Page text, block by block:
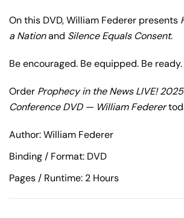
On this DVD, William Federer presents
a Nationand Silence Equals Consent.
Be encouraged. Be equipped. Be ready.
Order Prophecy in the News LIVE!
Conference DVD — William Federer
Author: William Federer
Binding / Format: DVD
Pages / Runtime: 2 Hours